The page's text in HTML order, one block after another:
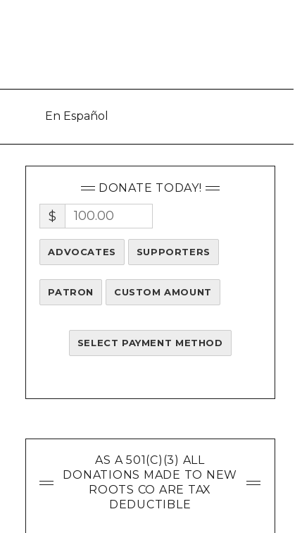
En Español
DONATE TODAY!
$
ADVOCATES SUPPORTERS
PATRON CUSTOM AMOUNT
SELECT PAYMENT METHOD
AS A 501(C)(3) ALL
DONATIONS MADE TO NEW
ROOTS CO ARE TAX
DEDUCTIBLE